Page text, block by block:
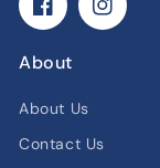
FacebookInstagram
About
About Us
Contact Us